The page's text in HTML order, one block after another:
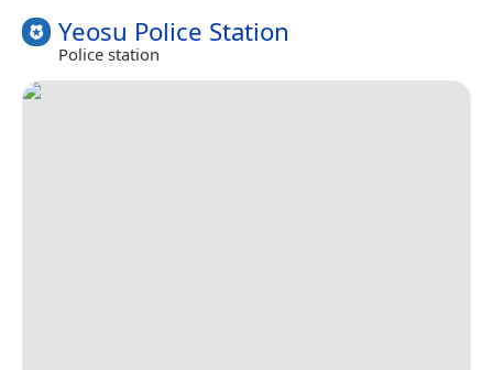
Yeosu Police Station
Police station